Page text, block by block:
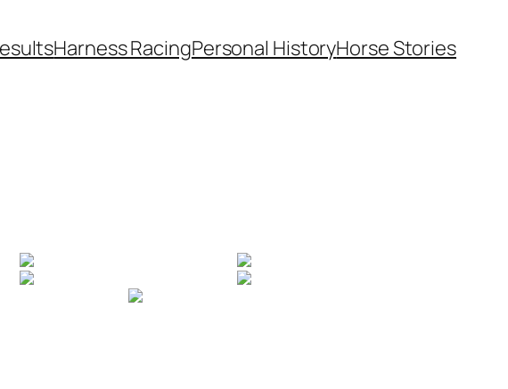
Harness RacingPersonal HistoryHorse Stories